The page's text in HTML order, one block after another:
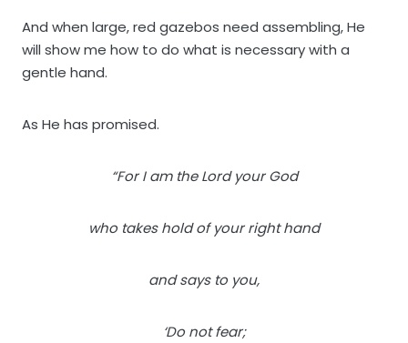
And when large, red gazebos need assembling, He
will show me how to do what is necessary with a
gentle hand.
As He has promised.
“For I am the Lord your God
who takes hold of your right hand
and says to you,
‘Do not fear;